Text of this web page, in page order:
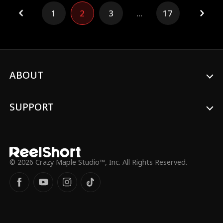
accidentally becomes his fiancée.
1 2 3 ... 17
ABOUT
SUPPORT
© 2026 Crazy Maple Studio™, Inc. All Rights Reserved.